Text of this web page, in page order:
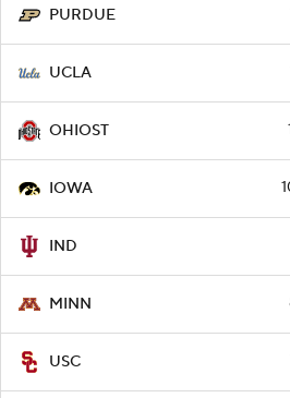
PURDUE
UCLA
OHIOST
IOWA
IND
MINN
USC